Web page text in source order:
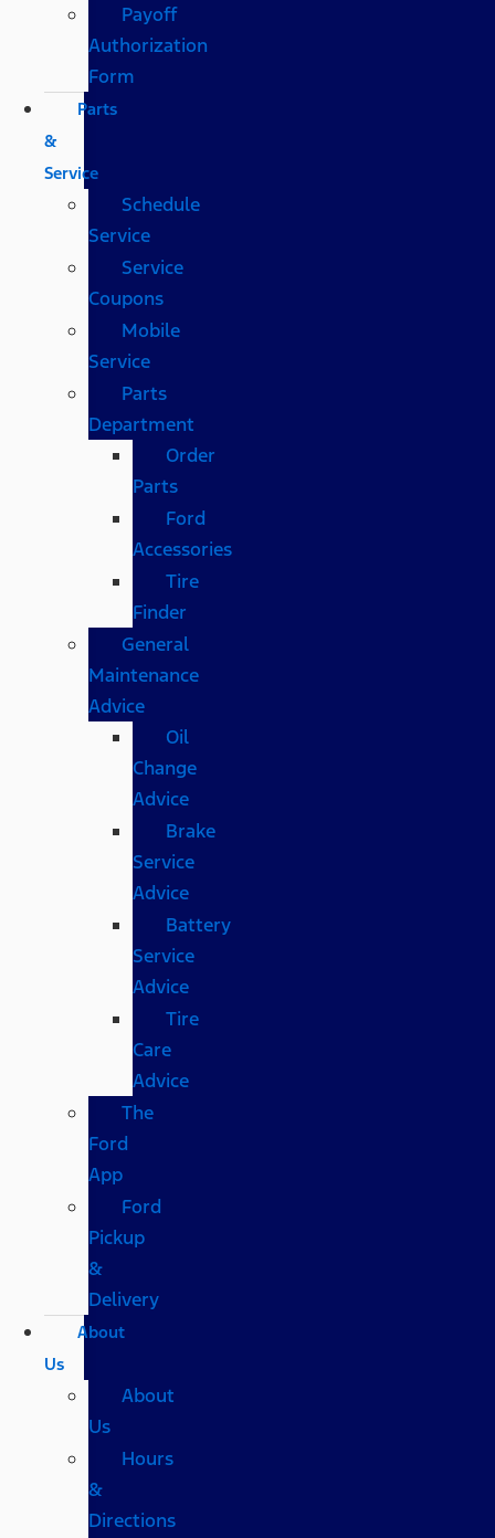
Payoff
Authorization
Form
Parts
&
Service
Schedule
Service
Service
Coupons
Mobile
Service
Parts
Department
Order
Parts
Ford
Accessories
Tire
Finder
General
Maintenance
Advice
Oil
Change
Advice
Brake
Service
Advice
Battery
Service
Advice
Tire
Care
Advice
The
Ford
App
Ford
Pickup
&
Delivery
About
Us
About
Us
Hours
&
Directions